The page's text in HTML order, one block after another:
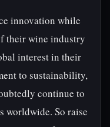
innovation while
their wine industry
interest in their
to sustainability,
continue to
worldwide. So raise